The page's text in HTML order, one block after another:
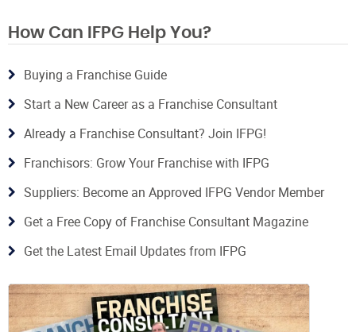
How Can IFPG Help You?
Buying a Franchise Guide
Start a New Career as a Franchise Consultant
Already a Franchise Consultant? Join IFPG!
Franchisors: Grow Your Franchise with IFPG
Suppliers: Become an Approved IFPG Vendor Member
Get a Free Copy of Franchise Consultant Magazine
Get the Latest Email Updates from IFPG